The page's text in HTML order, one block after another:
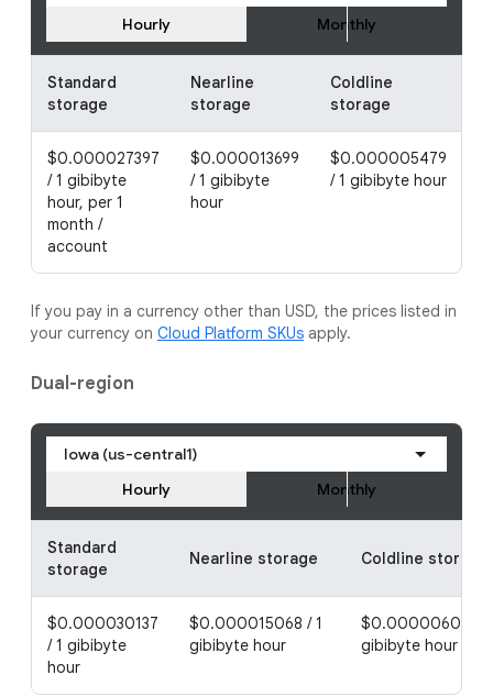
Hourly
Monthly
Standard
storage
Nearline
storage
Coldline
storage
$0.000027397
/ 1 gibibyte
hour, per 1
month /
account
$0.000013699
/ 1 gibibyte
hour
$0.000005479
/ 1 gibibyte hour
If you pay in a currency other than USD, the prices listed in
your currency on Cloud Platform SKUs apply.
Dual-region
Iowa (us-central1)
Hourly
Monthly
Standard
storage
Nearline storage Coldline storage
$0.000030137
/ 1 gibibyte
hour
$0.000015068 / 1
gibibyte hour
$0.000006027 /
gibibyte hour